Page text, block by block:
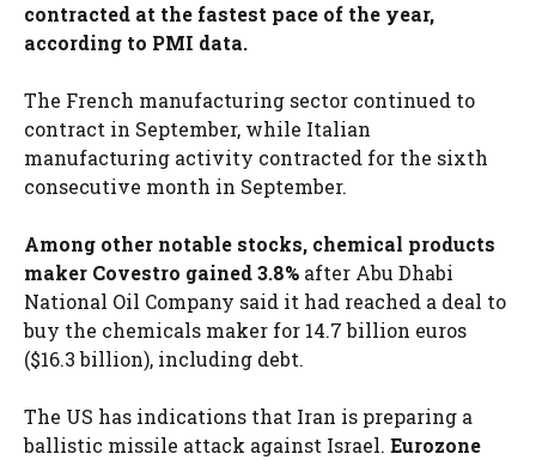
contracted at the fastest pace of the year,
according to PMI data.
The French manufacturing sector continued to
contract in September, while Italian
manufacturing activity contracted for the sixth
consecutive month in September.
Among other notable stocks, chemical products
maker Covestro gained 3.8% after Abu Dhabi
National Oil Company said it had reached a deal to
buy the chemicals maker for 14.7 billion euros
($16.3 billion), including debt.
The US has indications that Iran is preparing a
ballistic missile attack against Israel. Eurozone